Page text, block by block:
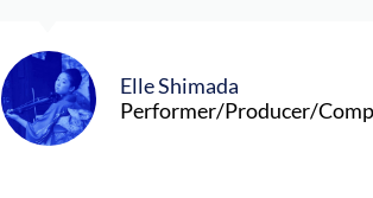
Elle Shimada
Performer/Producer/